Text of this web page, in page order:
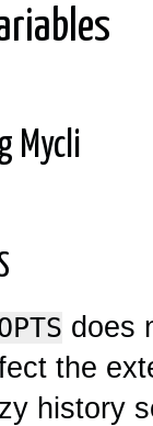
Mycli
does
the
history